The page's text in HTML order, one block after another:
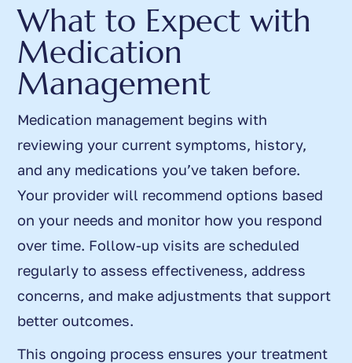
What to Expect with
Medication
Management
Medication management begins with
reviewing your current symptoms, history,
and any medications you’ve taken before.
Your provider will recommend options based
on your needs and monitor how you respond
over time. Follow-up visits are scheduled
regularly to assess effectiveness, address
concerns, and make adjustments that support
better outcomes.
This ongoing process ensures your treatment